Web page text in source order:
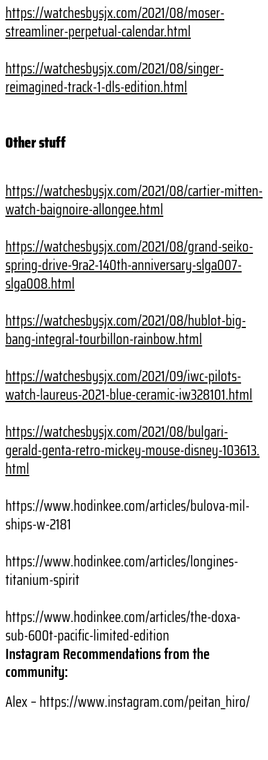
https://watchesbysjx.com/2021/08/moser-
streamliner-perpetual-calendar.html
https://watchesbysjx.com/2021/08/singer-
reimagined-track-1-dls-edition.html
Other stuff
https://watchesbysjx.com/2021/08/cartier-mitten-
watch-baignoire-allongee.html
https://watchesbysjx.com/2021/08/grand-seiko-
spring-drive-9ra2-140th-anniversary-slga007-
slga008.html
https://watchesbysjx.com/2021/08/hublot-big-
bang-integral-tourbillon-rainbow.html
https://watchesbysjx.com/2021/09/iwc-pilots-
watch-laureus-2021-blue-ceramic-iw328101.html
https://watchesbysjx.com/2021/08/bulgari-
gerald-genta-retro-mickey-mouse-disney-103613.
html
https://www.hodinkee.com/articles/bulova-mil-
ships-w-2181
https://www.hodinkee.com/articles/longines-
titanium-spirit
https://www.hodinkee.com/articles/the-doxa-
sub-600t-pacific-limited-edition
Instagram Recommendations from the
community:
Alex – https://www.instagram.com/peitan_hiro/